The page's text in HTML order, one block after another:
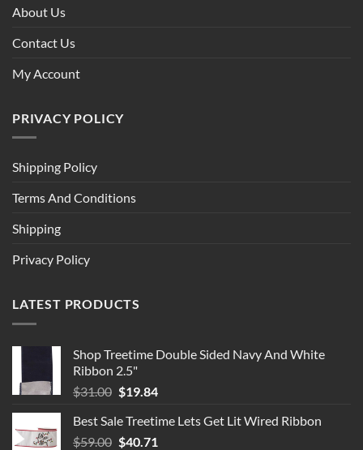
About Us
Contact Us
My Account
PRIVACY POLICY
Shipping Policy
Terms And Conditions
Shipping
Privacy Policy
LATEST PRODUCTS
Shop Treetime Double Sided Navy And White
Ribbon 2.5"
$31.00 Original
was:
$31.00.
$19.84Current
is:
$19.84.
Best Sale Treetime Lets Get Lit Wired Ribbon
$59.00 Original
$40.71